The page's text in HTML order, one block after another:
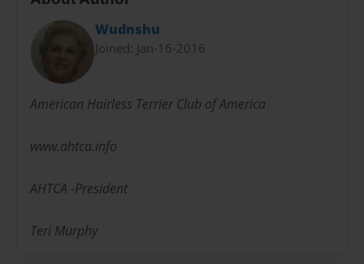
Wudnshu
Joined: Jan-16-2016
American Hairless Terrier Club of America
www.ahtca.info
AHTCA -President
Teri Murphy